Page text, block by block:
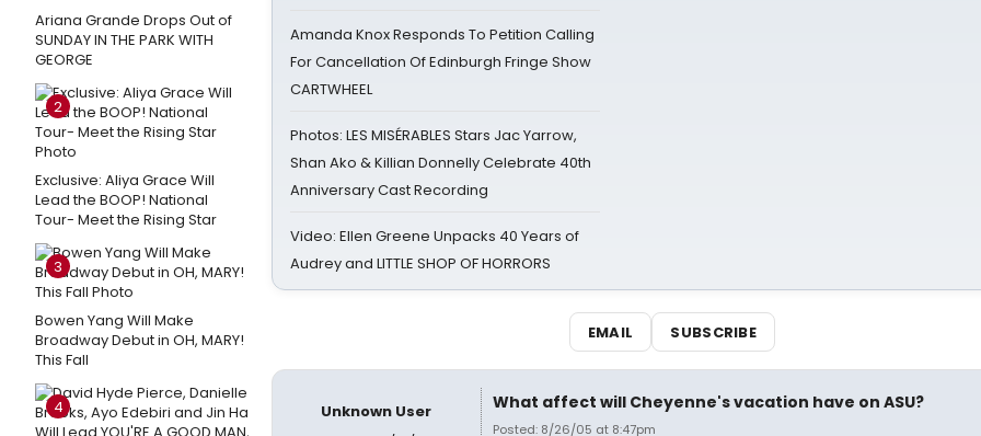
Ariana Grande Drops Out of
SUNDAY IN THE PARK WITH
GEORGE
2
Exclusive: Aliya Grace Will
Lead the BOOP! National
Tour- Meet the Rising Star
3
Bowen Yang Will Make
Broadway Debut in OH, MARY!
This Fall
4
Amanda Knox Responds To Petition Calling
For Cancellation Of Edinburgh Fringe Show
CARTWHEEL
Photos: LES MISÉRABLES Stars Jac Yarrow,
Shan Ako & Killian Donnelly Celebrate 40th
Anniversary Cast Recording
Video: Ellen Greene Unpacks 40 Years of
Audrey and LITTLE SHOP OF HORRORS
EMAIL SUBSCRIBE
Unknown User
What affect will Cheyenne's vacation have on ASU?
Posted: 8/26/05 at 8:47pm